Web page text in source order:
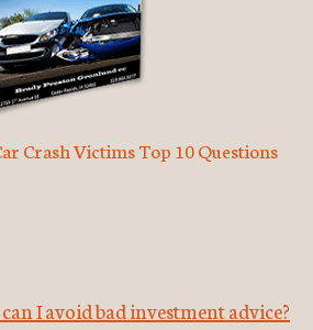
Crash Victims Top 10 Questions
I avoid bad investment advice?